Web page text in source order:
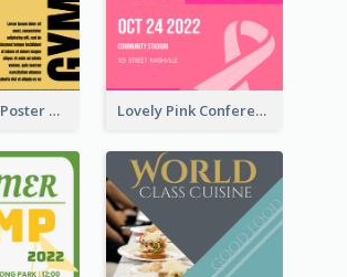
Yellow Gym Poster With Photos Lovely Pink Conference Promotional Poster Design Idea